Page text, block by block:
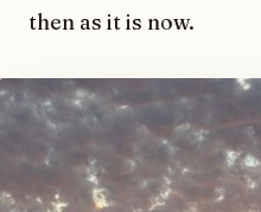
then as it is now.